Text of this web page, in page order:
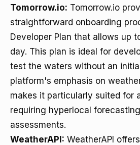
Tomorrow.io: Tomorrow.io
straightforward onboarding
Developer Plan that allows up
day. This plan is ideal for
test the waters without an
platform's emphasis on
makes it particularly suited for
requiring hyperlocal
assessments.
WeatherAPI: WeatherAPI